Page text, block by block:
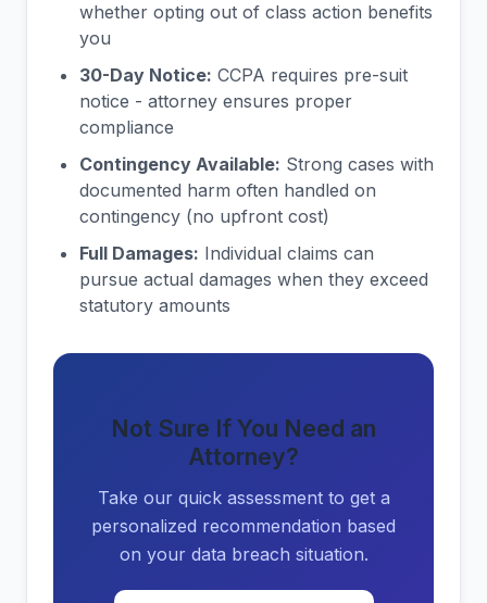
whether opting out of class action benefits
you
30-Day Notice: CCPA requires pre-suit
notice - attorney ensures proper
compliance
Contingency Available: Strong cases with
documented harm often handled on
contingency (no upfront cost)
Full Damages: Individual claims can
pursue actual damages when they exceed
statutory amounts
Not Sure If You Need an
Attorney?
Take our quick assessment to get a
personalized recommendation based
on your data breach situation.